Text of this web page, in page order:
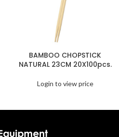
BAMBOO CHOPSTICK
NATURAL 23CM 20X100pcs.
Login to view price